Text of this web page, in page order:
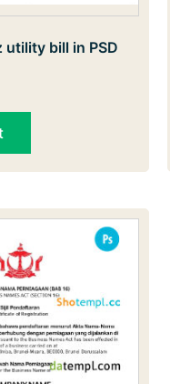
utility bill in PSD